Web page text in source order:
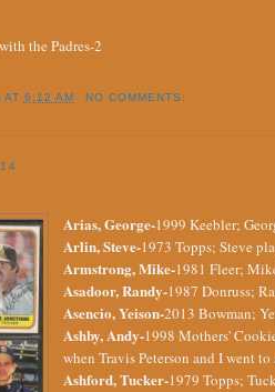
the Padres-2
AT 6:12 AM NO COMMENTS:
Arias, George-1999 Keebler;
Arlin, Steve-1973 Topps; Steve
Armstrong, Mike-1981 Fleer;
Asadoor, Randy-1987 Donruss;
Asencio, Yeison-2013 Bowman;
Ashby, Andy-1998 Mothers'
when Travis Peterson and I went to
Ashford, Tucker-1979 Topps;